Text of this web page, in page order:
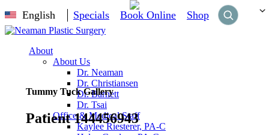
English Specials Book Online Shop
About
About Us
Dr. Neaman
Dr. Christiansen
Dr. Barnett
Dr. Tsai
Office & Medical Staff
Kaylee Riesterer, PA-C
Tummy Tuck Gallery
Patient 144456943